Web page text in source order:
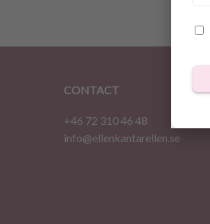
CONTACT
+46 72 310 46 48
info@ellenkantarellen.se